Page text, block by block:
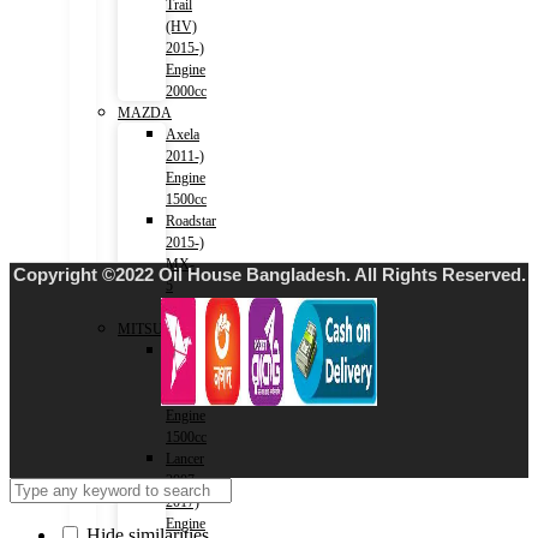
Trail
(HV)
2015-)
Engine
2000cc
MAZDA
Axela
2011-)
Engine
1500cc
Roadstar
2015-)
MX-
5
-1500cc
MITSUBISHI
Lancer
2001-
2007)
Engine
1500cc
Lancer
2007-
2017)
Engine
Copyright ©2022 Oil House Bangladesh. All Rights Reserved.